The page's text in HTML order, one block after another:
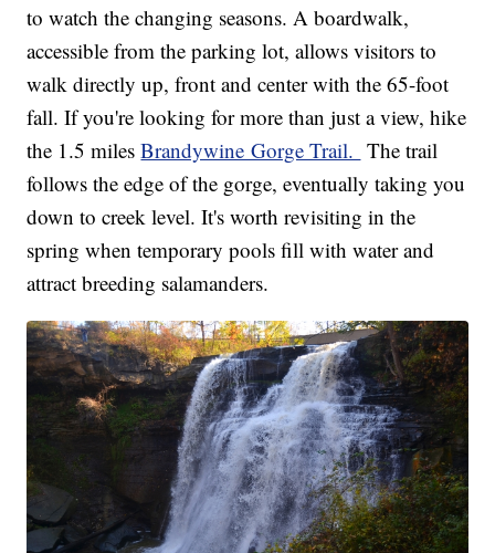
to watch the changing seasons. A boardwalk,
accessible from the parking lot, allows visitors to
walk directly up, front and center with the 65-foot
fall. If you're looking for more than just a view, hike
the 1.5 milesBrandywine Gorge Trail. The trail
follows the edge of the gorge, eventually taking you
down to creek level. It's worth revisiting in the
spring when temporary pools fill with water and
attract breeding salamanders.